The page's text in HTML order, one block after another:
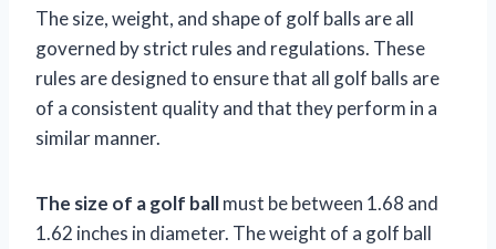
The size, weight, and shape of golf balls are all
governed by strict rules and regulations. These
rules are designed to ensure that all golf balls are
of a consistent quality and that they perform in a
similar manner.
The size of a golf ballmust be between 1.68 and
1.62 inches in diameter. The weight of a golf ball